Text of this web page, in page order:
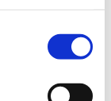
to the use of
preferences,
and selecting
uit